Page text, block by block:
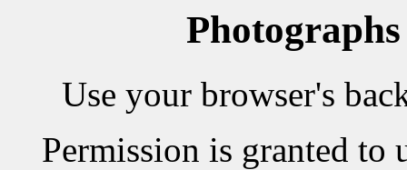
Use your browser's
Permission is granted to